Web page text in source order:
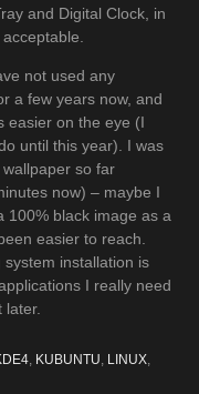
and Digital Clock, in
not used any
a few years now, and
easier on the eye (I
until this year). I was
so far
now) – maybe I
100% black image as a
easier to reach.
installation is
I really need
, KUBUNTU LINUX,